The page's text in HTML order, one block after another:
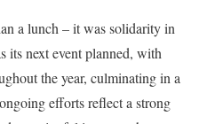
a lunch – it was solidarity in
its next event planned, with
the year, culminating in a
efforts reflect a strong